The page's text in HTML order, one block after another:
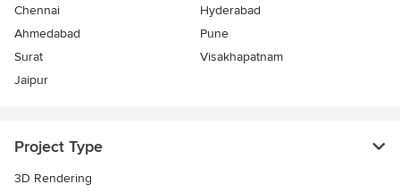
Chennai
Hyderabad
Ahmedabad
Pune
Surat
Visakhapatnam
Jaipur
Project Type
3D Rendering